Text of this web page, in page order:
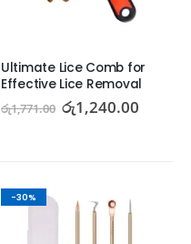
Ultimate Lice Comb for
Effective Lice Removal
රු1,771.00 රු1,240.00
-30%